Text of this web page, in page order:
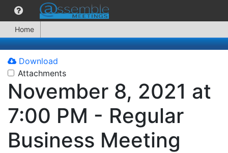
Home
Download
Attachments
November 8, 2021 at
7:00 PM - Regular
Business Meeting